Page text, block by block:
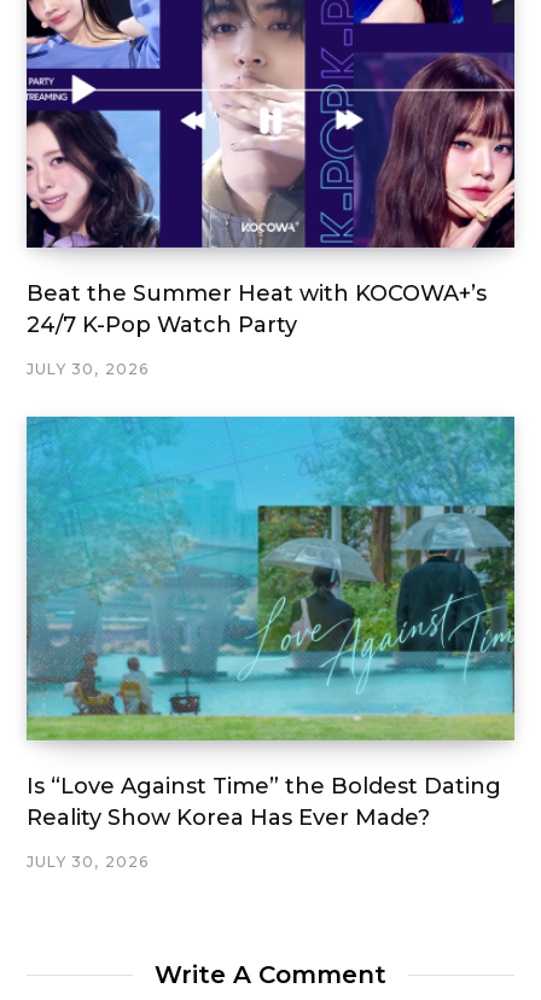
Beat the Summer Heat with KOCOWA+’s
24/7 K-Pop Watch Party
JULY 30, 2026
Is “Love Against Time” the Boldest Dating
Reality Show Korea Has Ever Made?
JULY 30, 2026
Write A Comment